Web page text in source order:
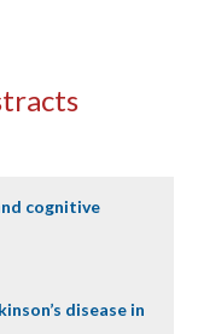
cognitive
disease in